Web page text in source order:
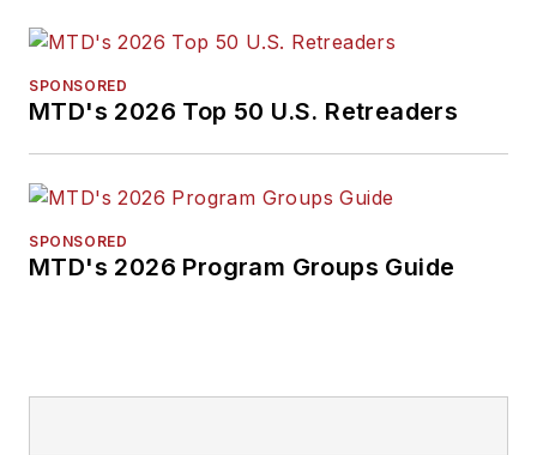
SPONSORED
MTD's 2026 Top 50 U.S. Retreaders
SPONSORED
MTD's 2026 Program Groups Guide